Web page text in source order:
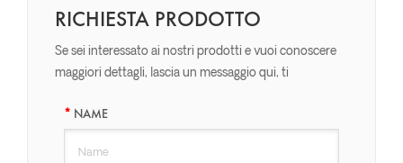
RICHIESTA PRODOTTO
Se sei interessato ai nostri prodotti e vuoi conoscere
maggiori dettagli, lascia un messaggio qui, ti
NAME